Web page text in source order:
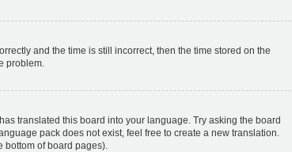
and the time is still incorrect, then the time stored on the
problem.
translated this board into your language. Try asking the board
pack does not exist, feel free to create a new translation.
of board pages).